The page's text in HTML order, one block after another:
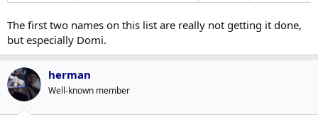
The first two names on this list are really not getting it done,
but especially Domi.
herman
Well-known member